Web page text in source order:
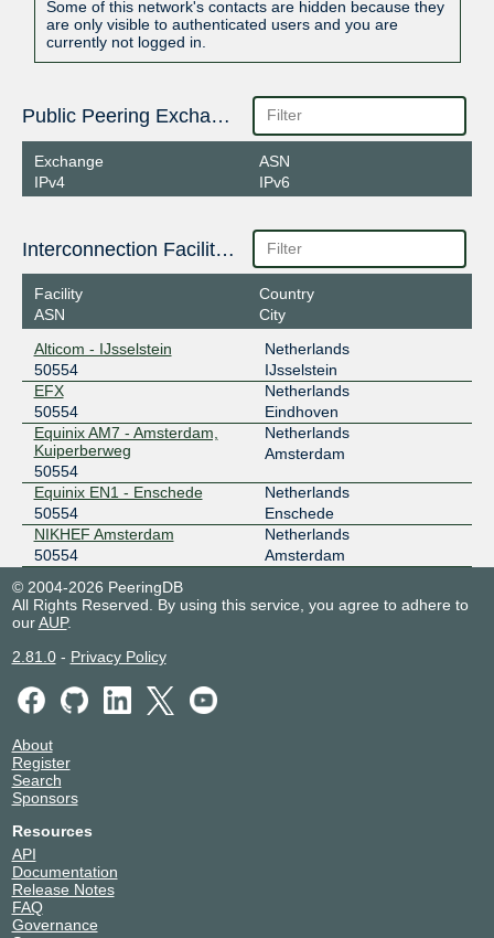
Some of this network's contacts are hidden because they
are only visible to authenticated users and you are
currently not logged in.
Public Peering Exchange Points
Exchange
IPv4
ASN
IPv6
Interconnection Facilities
Facility
ASN
Country
City
Alticom - IJsselstein
50554
Netherlands
IJsselstein
EFX
50554
Netherlands
Eindhoven
Equinix AM7 - Amsterdam,
Kuiperberweg
50554
Netherlands
Amsterdam
Equinix EN1 - Enschede
50554
Netherlands
Enschede
NIKHEF Amsterdam
50554
Netherlands
Amsterdam
© 2004-2026 PeeringDB
All Rights Reserved. By using this service, you agree to adhere to
ourAUP.
2.81.0- Privacy Policy
About
Register
Search
Sponsors
Resources
API
Documentation
Release Notes
FAQ
Governance